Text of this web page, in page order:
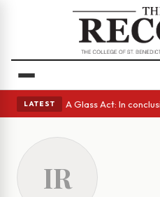
LATEST
eyes • A Glass Act: In
IR